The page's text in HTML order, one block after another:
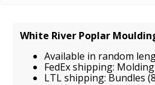
White River Poplar
Available in random
FedEx shipping:
LTL shipping: Bundles